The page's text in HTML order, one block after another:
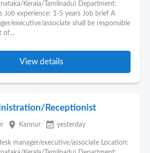
Kerala/Tamilnadu) Department:
Job experience: 1-5 years Job brief A
executive/associate shall be responsible
of...
View details
Receptionist
place Kannur event_available yesterday
manager/executive/associate Location: